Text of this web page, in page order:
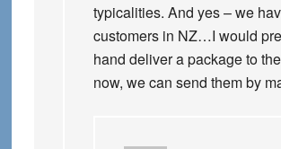
typicalities. And yes – we
customers in NZ…I would
hand deliver a package to
now, we can send them by